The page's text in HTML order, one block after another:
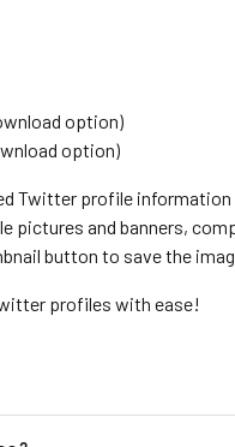
option)
option)
Twitter profile
pictures and banners,
button to save the
profiles with ease!